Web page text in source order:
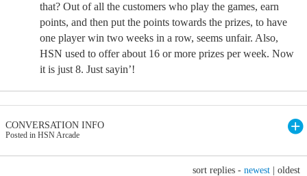
that? Out of all the customers who play the games, earn
points, and then put the points towards the prizes, to have
one player win two weeks in a row, seems unfair. Also,
HSN used to offer about 16 or more prizes per week. Now
it is just 8. Just sayin’!
CONVERSATION INFO
Posted in HSN Arcade
sort replies - newest oldest